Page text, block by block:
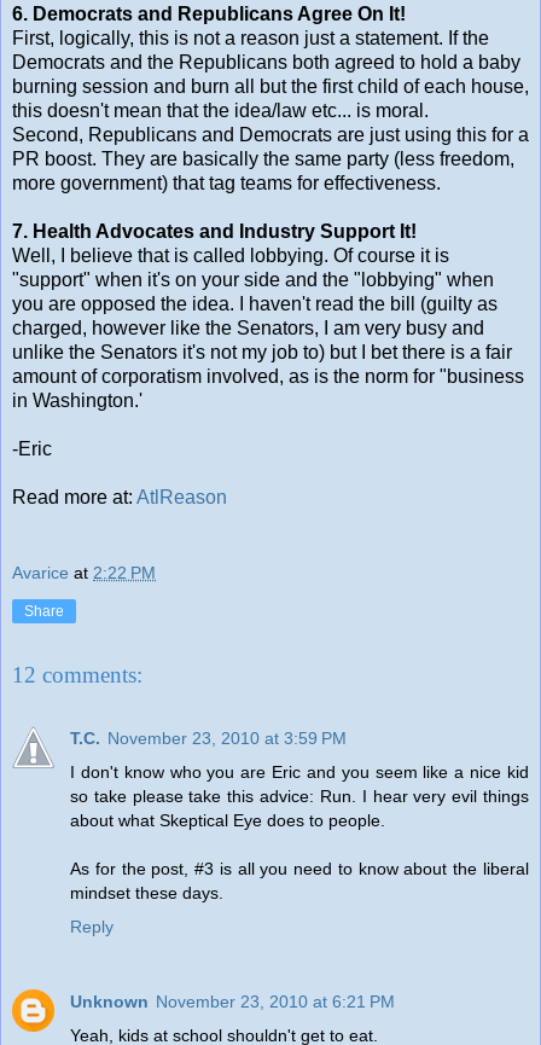
6. Democrats and Republicans Agree On It!
First, logically, this is not a reason just a statement. If the
Democrats and the Republicans both agreed to hold a baby
burning session and burn all but the first child of each house,
this doesn't mean that the idea/law etc... is moral.
Second, Republicans and Democrats are just using this for a
PR boost. They are basically the same party (less freedom,
more government) that tag teams for effectiveness.
7. Health Advocates and Industry Support It!
Well, I believe that is called lobbying. Of course it is
"support" when it's on your side and the "lobbying" when
you are opposed the idea. I haven't read the bill (guilty as
charged, however like the Senators, I am very busy and
unlike the Senators it's not my job to) but I bet there is a fair
amount of corporatism involved, as is the norm for "business
in Washington.'
-Eric
Read more at: AtlReason
Avarice at 2:22 PM
Share
12 comments:
T.C. November 23, 2010 at 3:59 PM
I don't know who you are Eric and you seem like a nice kid
so take please take this advice: Run. I hear very evil things
about what Skeptical Eye does to people.
As for the post, #3 is all you need to know about the liberal
mindset these days.
Reply
Unknown November 23, 2010 at 6:21 PM
Yeah, kids at school shouldn't get to eat.